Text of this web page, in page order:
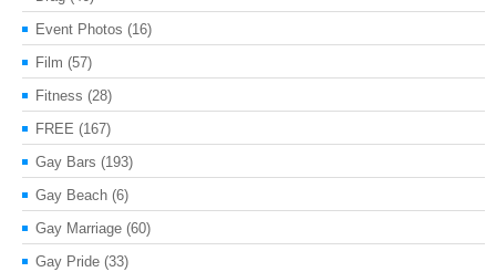
Event Photos (16)
Film (57)
Fitness (28)
FREE (167)
Gay Bars (193)
Gay Beach (6)
Gay Marriage (60)
Gay Pride (33)